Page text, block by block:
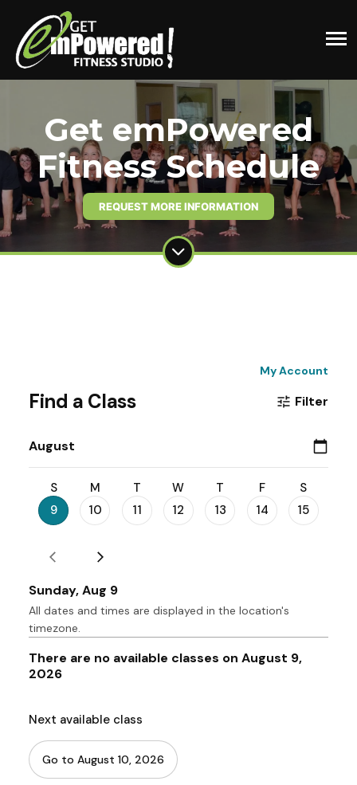
Get emPowered
Fitness Schedule
REQUEST MORE INFORMATION